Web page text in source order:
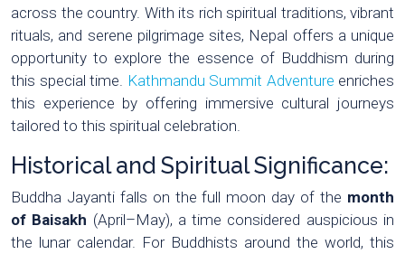
across the country. With its rich spiritual traditions, vibrant
rituals, and serene pilgrimage sites, Nepal offers a unique
opportunity to explore the essence of Buddhism during
this special time. Kathmandu Summit Adventure enriches
this experience by offering immersive cultural journeys
tailored to this spiritual celebration.
Historical and Spiritual Significance:
Buddha Jayanti falls on the full moon day of the month
of Baisakh (April–May), a time considered auspicious in
the lunar calendar. For Buddhists around the world, this